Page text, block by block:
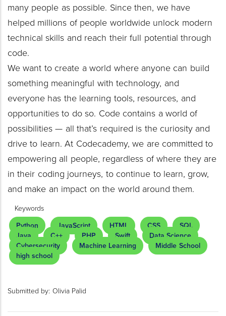
many people as possible. Since then, we have
helped millions of people worldwide unlock modern
technical skills and reach their full potential through
code.
We want to create a world where anyone can build
something meaningful with technology, and
everyone has the learning tools, resources, and
opportunities to do so. Code contains a world of
possibilities — all that’s required is the curiosity and
drive to learn. At Codecademy, we are committed to
empowering all people, regardless of where they are
in their coding journeys, to continue to learn, grow,
and make an impact on the world around them.
Keywords
Python
JavaScript HTML CSS
SQL
Java
C++ PHP Swift
Data Science
Cybersecurity
Machine Learning
Middle School
high school
Submitted by: Olivia Palid